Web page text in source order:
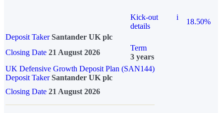
Kick-out
details
i
18.50%
Deposit Taker Santander UK plc
Closing Date 21 August 2026
Term
3 years
UK Defensive Growth Deposit Plan (SAN144)
Deposit TakerSantander UK plc
Closing Date 21 August 2026